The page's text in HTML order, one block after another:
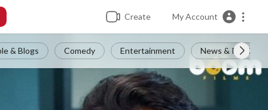
Create My Account
& Blogs Comedy Entertainment News & Politics